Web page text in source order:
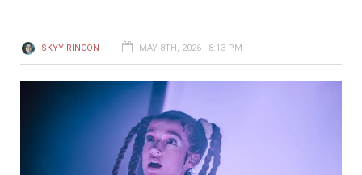
SKYY RINCON MAY 8TH, 2026 - 8:13 PM